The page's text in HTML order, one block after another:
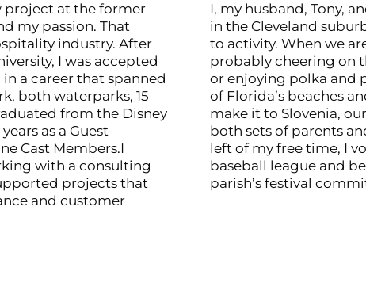
project at the former
my passion. That
industry. After
I was accepted
a career that spanned
both waterparks, 15
from the Disney
as a Guest
Cast Members.I
with a consulting
projects that
and customer
I, my husband, Tony,
in the Cleveland
to activity. When we
probably cheering on
or enjoying polka and
of Florida’s beaches
make it to Slovenia,
both sets of parents
left of my free time, I
baseball league and
parish’s festival